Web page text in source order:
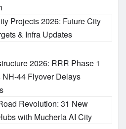
Projects 2026: Future City
& Infra Updates
2026: RRR Phase 1
44 Flyover Delays
Revolution: 31 New
with Mucherla AI City